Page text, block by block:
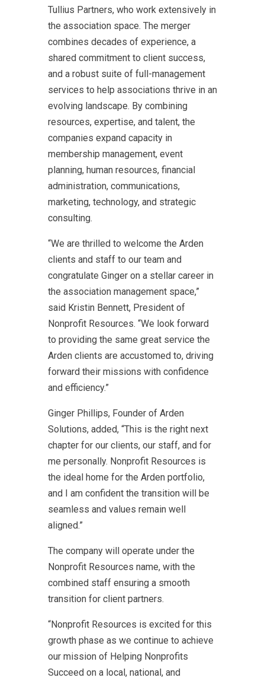
Tullius Partners, who work extensively in
the association space. The merger
combines decades of experience, a
shared commitment to client success,
and a robust suite of full-management
services to help associations thrive in an
evolving landscape. By combining
resources, expertise, and talent, the
companies expand capacity in
membership management, event
planning, human resources, financial
administration, communications,
marketing, technology, and strategic
consulting.
“We are thrilled to welcome the Arden
clients and staff to our team and
congratulate Ginger on a stellar career in
the association management space,”
said Kristin Bennett, President of
Nonprofit Resources. “We look forward
to providing the same great service the
Arden clients are accustomed to, driving
forward their missions with confidence
and efficiency.”
Ginger Phillips, Founder of Arden
Solutions, added, “This is the right next
chapter for our clients, our staff, and for
me personally. Nonprofit Resources is
the ideal home for the Arden portfolio,
and I am confident the transition will be
seamless and values remain well
aligned.”
The company will operate under the
Nonprofit Resources name, with the
combined staff ensuring a smooth
transition for client partners.
“Nonprofit Resources is excited for this
growth phase as we continue to achieve
our mission of Helping Nonprofits
Succeed on a local, national, and